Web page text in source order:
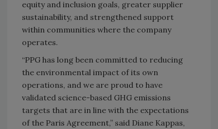
equity and inclusion goals, greater supplier
sustainability, and strengthened support
within communities where the company
operates.
“PPG has long been committed to reducing
the environmental impact of its own
operations, and we are proud to have
validated science-based GHG emissions
targets that are in line with the expectations
of the Paris Agreement,” said Diane Kappas,